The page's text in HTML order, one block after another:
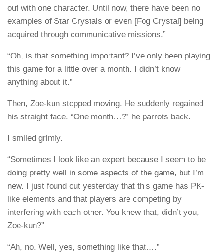
out with one character. Until now, there have been no
examples of Star Crystals or even [Fog Crystal] being
acquired through communicative missions.”
“Oh, is that something important? I’ve only been playing
this game for a little over a month. I didn’t know
anything about it.”
Then, Zoe-kun stopped moving. He suddenly regained
his straight face. “One month…?” he parrots back.
I smiled grimly.
“Sometimes I look like an expert because I seem to be
doing pretty well in some aspects of the game, but I’m
new. I just found out yesterday that this game has PK-
like elements and that players are competing by
interfering with each other. You knew that, didn’t you,
Zoe-kun?”
“Ah, no. Well, yes, something like that….”